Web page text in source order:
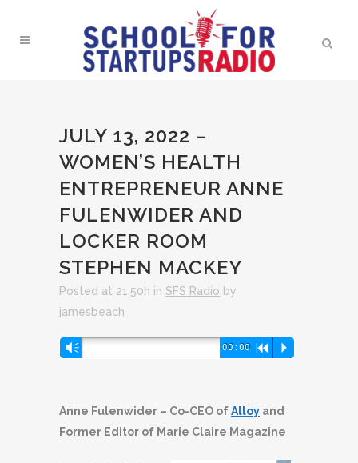
JULY 13, 2022 –
WOMEN’S HEALTH
ENTREPRENEUR ANNE
FULENWIDER AND
LOCKER ROOM
STEPHEN MACKEY
Posted at 21:50h in SFS Radio by
jamesbeach
Audio
Vm 00:00 R P
Anne Fulenwider – Co-CEO ofAlloy and
Former Editor of Marie Claire Magazine